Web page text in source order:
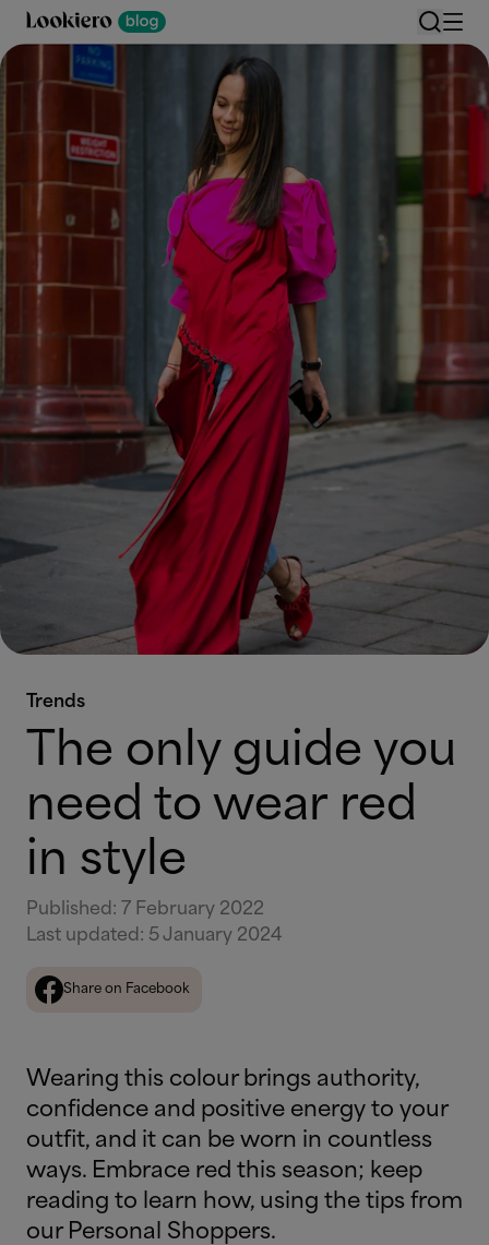
Trends
The only guide you
need to wear red
in style
Published : 7 February 2022
Last updated : 5 January 2024
Share on Facebook
Wearing this colour brings authority,
confidence and positive energy to your
outfit, and it can be worn in countless
ways. Embrace red this season; keep
reading to learn how, using the tips from
our Personal Shoppers.